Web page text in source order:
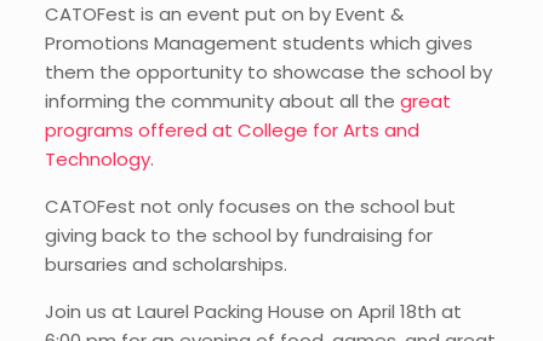
CATOFest is an event put on by Event &
Promotions Management students which gives
them the opportunity to showcase the school by
informing the community about all the great
programs offered at College for Arts and
Technology.
CATOFest not only focuses on the school but
giving back to the school by fundraising for
bursaries and scholarships.
Join us at Laurel Packing House on April 18th at